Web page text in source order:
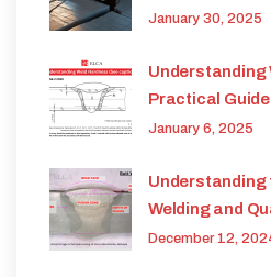
January 30, 2025
Understanding
Practical Guide
January 6, 2025
Understanding
Welding and
December 12,